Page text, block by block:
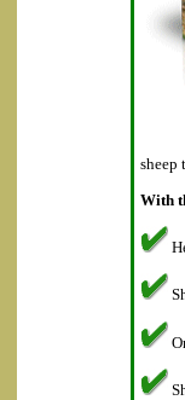
sheep
With